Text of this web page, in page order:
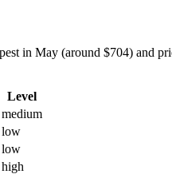
in May (around $704) and
Level
medium
low
low
high